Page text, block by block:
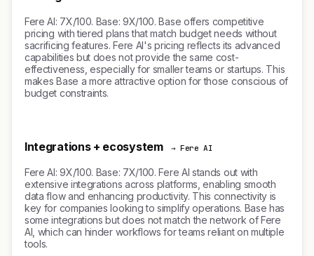
Fere AI: 7X/100. Base: 9X/100. Base offers competitive
pricing with tiered plans that match budget needs without
sacrificing features. Fere AI's pricing reflects its advanced
capabilities but does not provide the same cost-
effectiveness, especially for smaller teams or startups. This
makes Base a more attractive option for those conscious of
budget constraints.
Integrations + ecosystem → Fere AI
Fere AI: 9X/100. Base: 7X/100. Fere AI stands out with
extensive integrations across platforms, enabling smooth
data flow and enhancing productivity. This connectivity is
key for companies looking to simplify operations. Base has
some integrations but does not match the network of Fere
AI, which can hinder workflows for teams reliant on multiple
tools.